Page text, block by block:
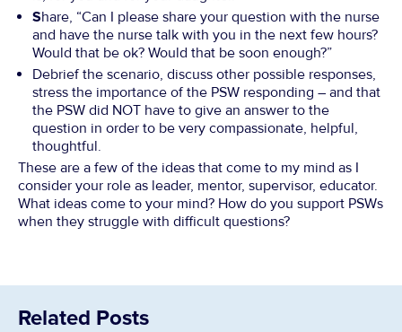
Share, “Can I please share your question with the nurse
and have the nurse talk with you in the next few hours?
Would that be ok? Would that be soon enough?”
Debrief the scenario, discuss other possible responses,
stress the importance of the PSW responding – and that
the PSW did NOT have to give an answer to the
question in order to be very compassionate, helpful,
thoughtful.
These are a few of the ideas that come to my mind as I
consider your role as leader, mentor, supervisor, educator.
What ideas come to your mind? How do you support PSWs
when they struggle with difficult questions?
Related Posts